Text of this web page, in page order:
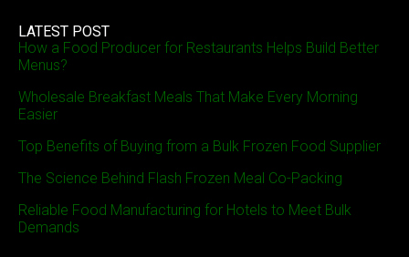
LATEST POST
How a Food Producer for Restaurants Helps Build Better
Menus?
Wholesale Breakfast Meals That Make Every Morning
Easier
Top Benefits of Buying from a Bulk Frozen Food Supplier
The Science Behind Flash Frozen Meal Co-Packing
Reliable Food Manufacturing for Hotels to Meet Bulk
Demands